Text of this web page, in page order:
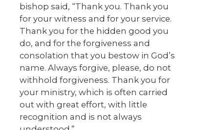
bishop said, “Thank you. Thank you
for your witness and for your service.
Thank you for the hidden good you
do, and for the forgiveness and
consolation that you bestow in God’s
name. Always forgive, please, do not
withhold forgiveness. Thank you for
your ministry, which is often carried
out with great effort, with little
recognition and is not always